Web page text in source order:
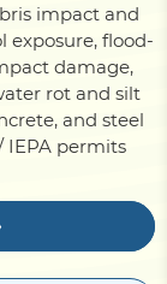
impact and
exposure, flood-
damage,
rot and silt
and steel
IEPA permits